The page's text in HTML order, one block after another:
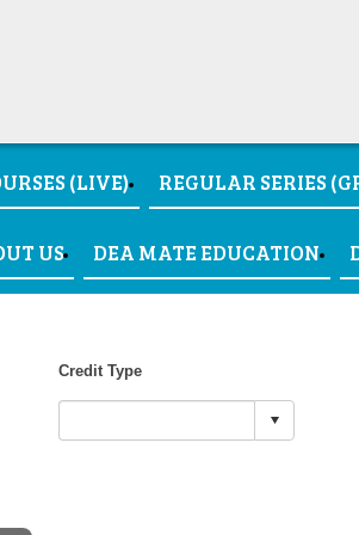
(LIVE) REGULAR SERIES
US DEA MATE EDUCATION
Credit Type